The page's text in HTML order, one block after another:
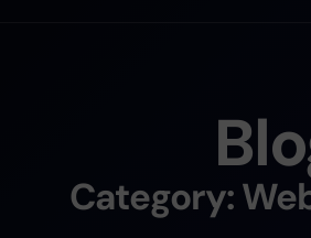
Category: